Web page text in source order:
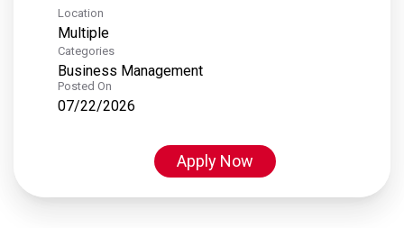
Location
Multiple
Categories
Business Management
Posted On
07/22/2026
Apply Now